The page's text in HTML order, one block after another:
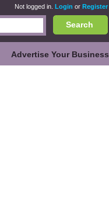
Not logged in. Login or Register
Search
Advertise Your Business